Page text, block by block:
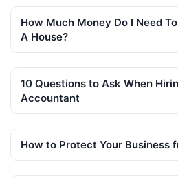
How Much Money Do I Need
A House?
10 Questions to Ask When
Accountant
How to Protect Your Business